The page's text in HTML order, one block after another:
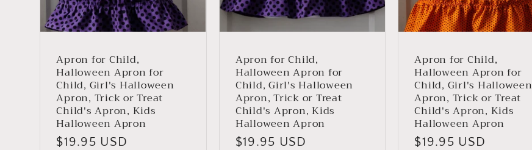
Apron for Child,
Halloween Apron for
Child, Girl's Halloween
Apron, Trick or Treat
Child's Apron, Kids
Halloween Apron
Regular
$19.95 USD
Apron for Child,
Halloween Apron for
Child, Girl's Halloween
Apron, Trick or Treat
Child's Apron, Kids
Halloween Apron
Regular
$19.95 USD
Apron for Child,
Halloween Apron for
Child, Girl's Halloween
Apron, Trick or Treat
Child's Apron, Kids
Halloween Apron
Regular
$19.95 USD